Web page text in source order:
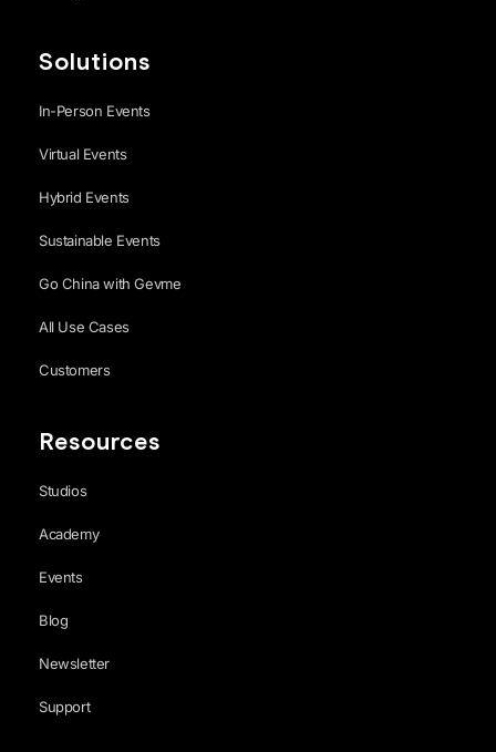
Solutions
In-Person Events
Virtual Events
Hybrid Events
Sustainable Events
Go China with Gevme
All Use Cases
Customers
Resources
Studios
Academy
Events
Blog
Newsletter
Support